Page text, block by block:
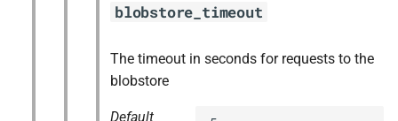
blobstore_timeout
The timeout in seconds for requests to the
blobstore
Default